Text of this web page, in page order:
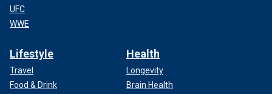
UFC
WWE
Lifestyle
Travel
Food & Drink
Health
Longevity
Brain Health